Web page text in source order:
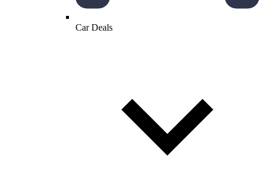
Car Deals